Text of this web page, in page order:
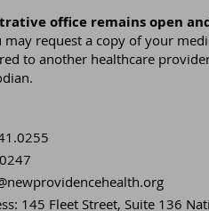
office remains open
may request a copy of your
to another healthcare
145 Fleet Street, Suite 136